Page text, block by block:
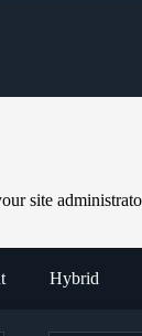
site
Hybrid